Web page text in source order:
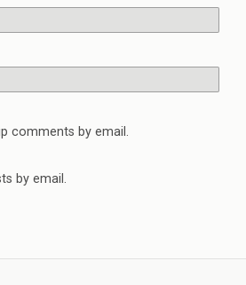
comments by email.
by email.